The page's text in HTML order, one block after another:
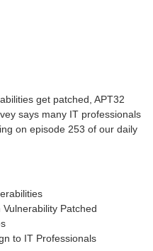
get patched, APT32
says many IT professionals
on episode 253 of our daily
Patched
to IT Professionals